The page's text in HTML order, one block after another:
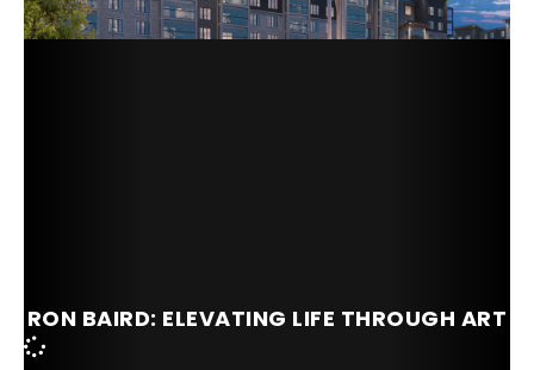
RON BAIRD: ELEVATING LIFE THROUGH ART